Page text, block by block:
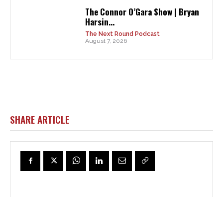
The Connor O’Gara Show | Bryan
Harsin...
The Next Round Podcast
August 7, 2026
SHARE ARTICLE